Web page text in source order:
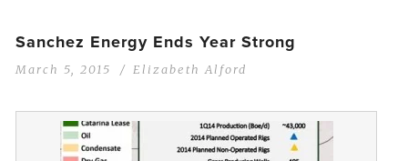
Sanchez Energy Ends Year Strong
March 5, 2015 Elizabeth Alford